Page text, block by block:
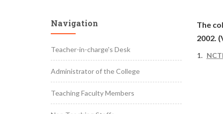
Navigation
Teacher-in-charge's Desk
Administrator of the College
Teaching Faculty Members
The
2002.